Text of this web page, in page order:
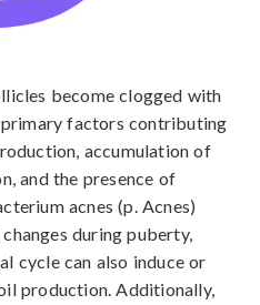
become clogged with
factors contributing
accumulation of
and the presence of
acnes (p. Acnes)
during puberty,
cycle can also induce or
production. Additionally,